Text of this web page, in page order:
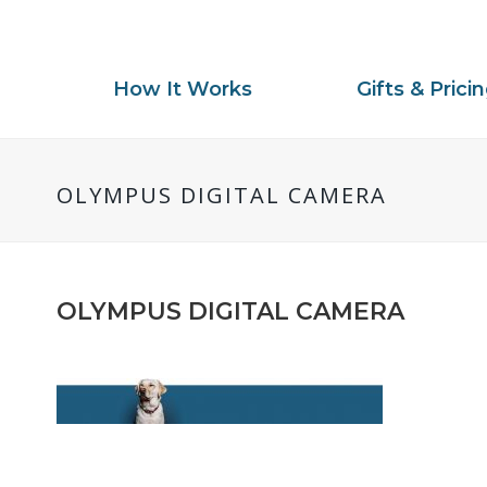
How It Works Gifts &
OLYMPUS DIGITAL CAMERA
OLYMPUS DIGITAL CAMERA